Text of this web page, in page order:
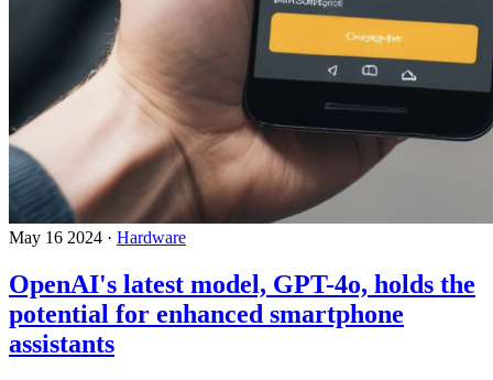
May 16 2024 · Hardware
OpenAI's latest model, GPT-4o, holds the
potential for enhanced smartphone
assistants